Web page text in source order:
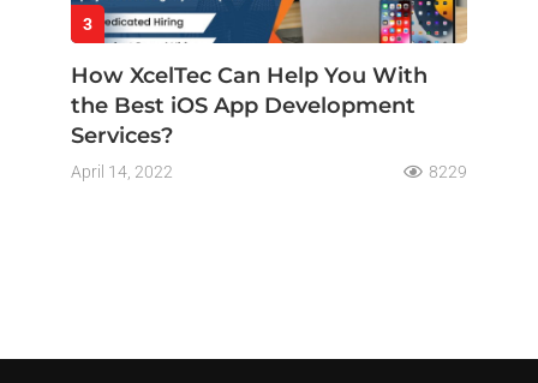
3
How XcelTec Can Help You With
the Best iOS App Development
Services?
April 14, 2022 8229